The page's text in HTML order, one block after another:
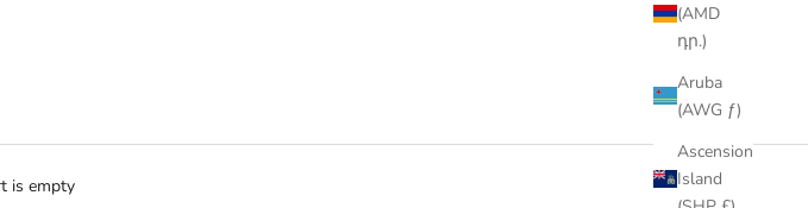
(AMD
դր.)
Aruba
(AWG ƒ)
Ascension
Island
is empty